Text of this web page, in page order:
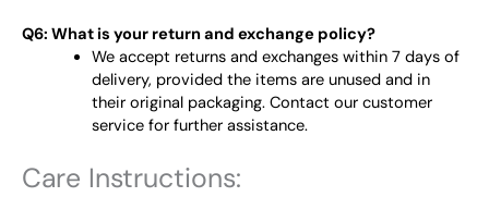
Q6: What is your return and exchange policy?
We accept returns and exchanges within 7 days of
delivery, provided the items are unused and in
their original packaging. Contact our customer
service for further assistance.
Care Instructions: